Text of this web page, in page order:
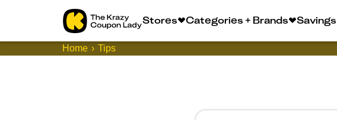
Stores Categories + Brands
Home Tips